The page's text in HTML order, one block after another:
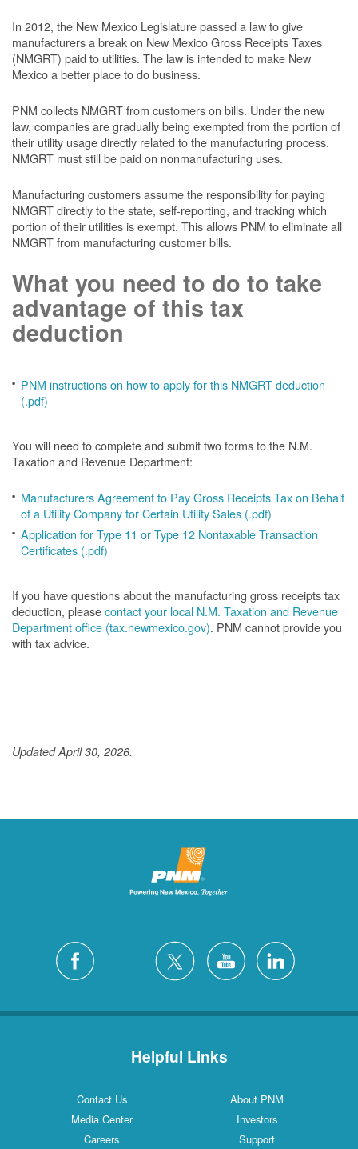
In 2012, the New Mexico Legislature passed a law to give
manufacturers a break on New Mexico Gross Receipts Taxes
(NMGRT) paid to utilities. The law is intended to make New
Mexico a better place to do business.
PNM collects NMGRT from customers on bills. Under the new
law, companies are gradually being exempted from the portion of
their utility usage directly related to the manufacturing process.
NMGRT must still be paid on nonmanufacturing uses.
Manufacturing customers assume the responsibility for paying
NMGRT directly to the state, self-reporting, and tracking which
portion of their utilities is exempt. This allows PNM to eliminate all
NMGRT from manufacturing customer bills.
What you need to do to take
advantage of this tax
deduction
PNM instructions on how to apply for this NMGRT deduction
(.pdf)
You will need to complete and submit two forms to the N.M.
Taxation and Revenue Department:
Manufacturers Agreement to Pay Gross Receipts Tax on Behalf
of a Utility Company for Certain Utility Sales (.pdf)
Application for Type 11 or Type 12 Nontaxable Transaction
Certificates (.pdf)
If you have questions about the manufacturing gross receipts tax
deduction, pleasecontact your local N.M. Taxation and Revenue
Department office (tax.newmexico.gov). PNM cannot provide you
with tax advice.
Updated April 30, 2026.
Helpful Links
Contact Us
About PNM
Media Center
Investors
Careers
Support